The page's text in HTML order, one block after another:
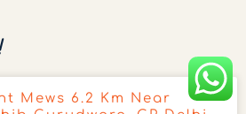
Mews 6.2 Km Near